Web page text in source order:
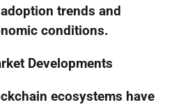
trends and
conditions.
Developments
ecosystems have